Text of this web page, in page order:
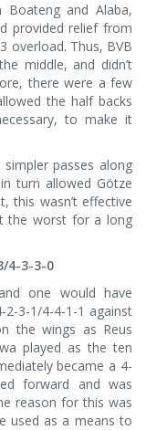
and Alaba,
provided relief from
overload. Thus, BVB
middle, and didn’t
there were a few
the half backs
to make it
passes along
turn allowed Götze
this wasn’t effective
the worst for a long
4-3-3-0
one would have
3-1/4-4-1-1 against
the wings as Reus
played as the ten
became a 4-
forward and was
reason for this was
used as a means to